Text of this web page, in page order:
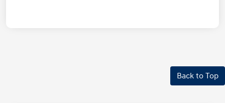
Back to Top